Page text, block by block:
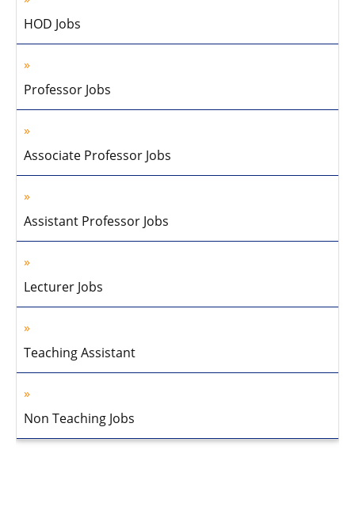
HOD Jobs
Professor Jobs
Associate Professor Jobs
Assistant Professor Jobs
Lecturer Jobs
Teaching Assistant
Non Teaching Jobs